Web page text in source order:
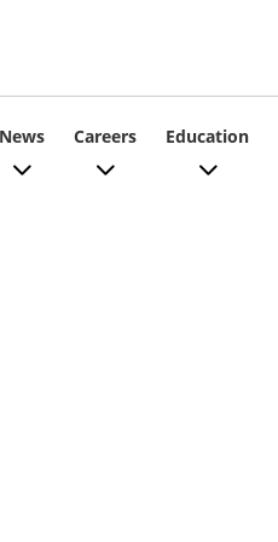
News Careers Education